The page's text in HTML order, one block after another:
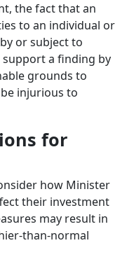
the fact that an
to an individual or
or subject to
support a finding by
grounds to
injurious to
for
how Minister
their investment
may result in
than-normal